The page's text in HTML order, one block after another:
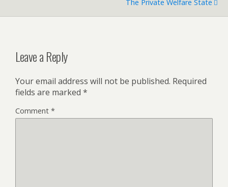
The Private Welfare State
Leave a Reply
Your email address will not be published. Required
fields are marked *
Comment *